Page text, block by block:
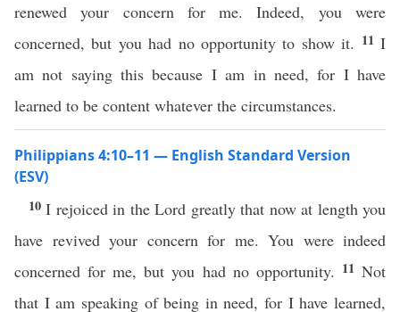
renewed your concern for me. Indeed, you were
concerned, but you had no opportunity to show it. 11I
am not saying this because I am in need, for I have
learned to be content whatever the circumstances.
Philippians 4:10–11 — English Standard Version
(ESV)
10I rejoiced in the Lord greatly that now at length you
have revived your concern for me. You were indeed
concerned for me, but you had no opportunity. 11Not
that I am speaking of being in need, for I have learned,